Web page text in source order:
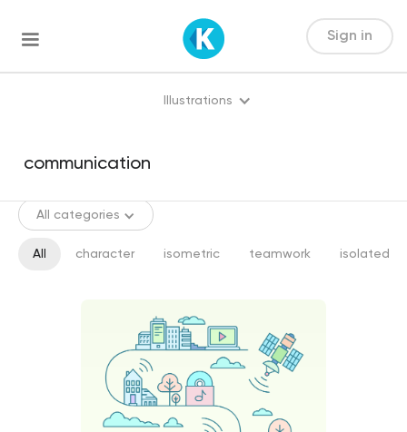
Sign in
Illustrations
All categories
All character isometric teamwork isolated